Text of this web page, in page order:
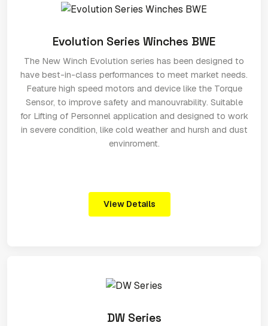
Evolution Series Winches BWE
The New Winch Evolution series has been designed to
have best-in-class performances to meet market needs.
Feature high speed motors and device like the Torque
Sensor, to improve safety and manouvrability. Suitable
for Lifting of Personnel application and designed to work
in severe condition, like cold weather and hursh and dust
envinroment.
View Details
DW Series